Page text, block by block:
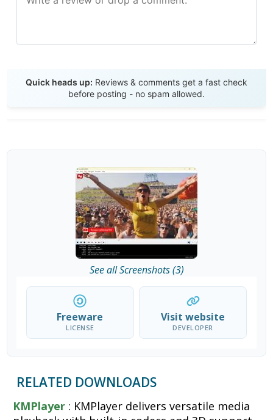
Quick heads up: Reviews & comments get a fast check
before posting - no spam allowed.
See all Screenshots (3)
Freeware
LICENSE
Visit website
DEVELOPER
RELATED DOWNLOADS
KMPlayer : KMPlayer delivers versatile media